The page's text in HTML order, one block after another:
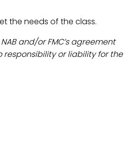
the needs of the class.
and/or FMC’s agreement
responsibility or liability for the